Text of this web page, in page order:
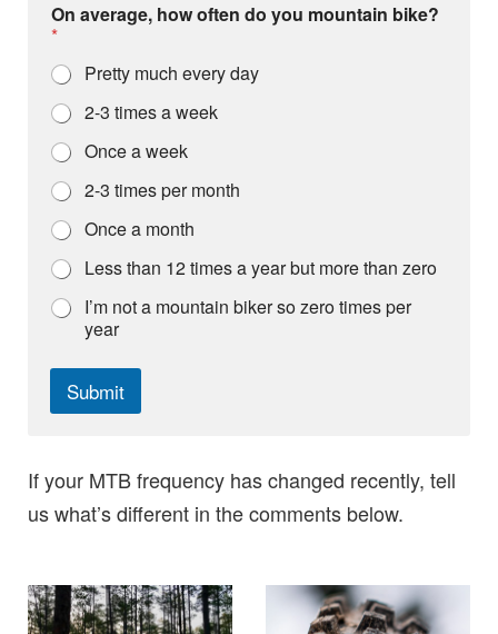
On average, how often do you mountain bike?
*
Pretty much every day
2-3 times a week
Once a week
2-3 times per month
Once a month
Less than 12 times a year but more than zero
I’m not a mountain biker so zero times per
year
Submit
If your MTB frequency has changed recently, tell
us what’s different in the comments below.